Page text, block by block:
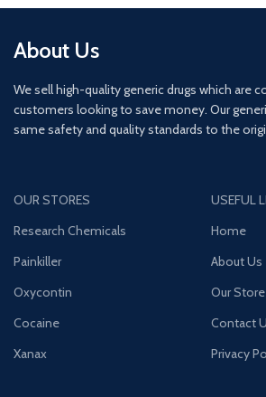
About Us
We sell high-quality generic drugs which
customers looking to save money. Our
same safety and quality standards to the
OUR STORES
Research Chemicals
Painkiller
Oxycontin
Cocaine
Xanax
USEFUL
Home
About Us
Our Store
Contact
Privacy